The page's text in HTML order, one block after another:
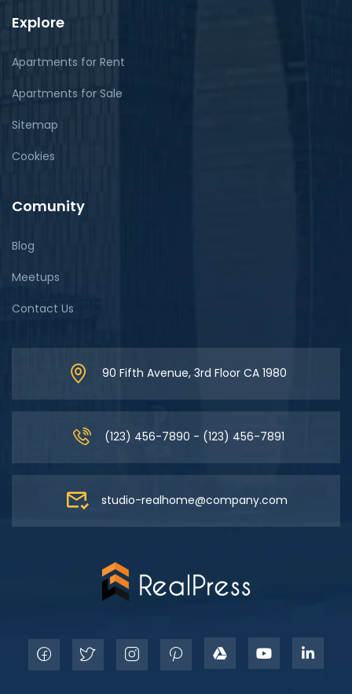
Explore
Apartments for Rent
Apartments for Sale
Sitemap
Cookies
Comunity
Blog
Meetups
Contact Us
90 Fifth Avenue, 3rd Floor CA 1980
(123) 456-7890 - (123) 456-7891
studio-realhome@company.com